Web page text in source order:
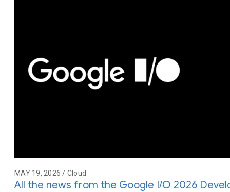
MAY 19, 2026 / Cloud
All the news from the Google I/O 2026